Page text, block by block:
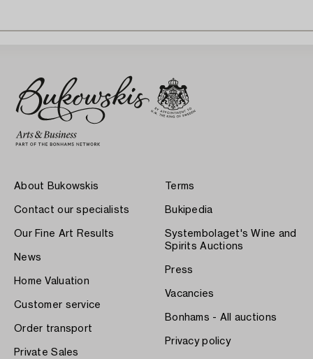
About Bukowskis
Contact our specialists
Our Fine Art Results
News
Home Valuation
Customer service
Order transport
Private Sales
Terms
Bukipedia
Systembolaget's Wine and
Spirits Auctions
Press
Vacancies
Bonhams - All auctions
Privacy policy